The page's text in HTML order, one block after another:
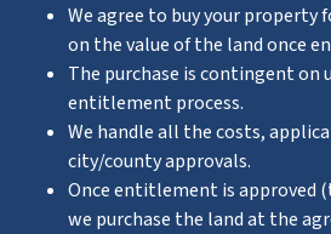
We agree to buy your property
on the value of the land once
The purchase is contingent on
entitlement process.
We handle all the costs,
city/county approvals.
Once entitlement is approved
we purchase the land at the